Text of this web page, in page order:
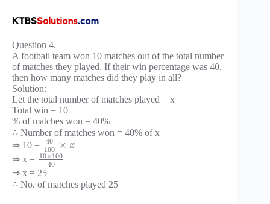
Question 4.
A football team won 10 matches out of the total number
of matches they played. If their win percentage was 40,
then how many matches did they play in all?
Solution:
Let the total number of matches played = x
Total win = 10
% of matches won = 40%
∴ Number of matches won = 40% of x
⇒ 10 =
40
100
× x
⇒ x = 10×100
40
⇒ x = 25
∴ No. of matches played 25